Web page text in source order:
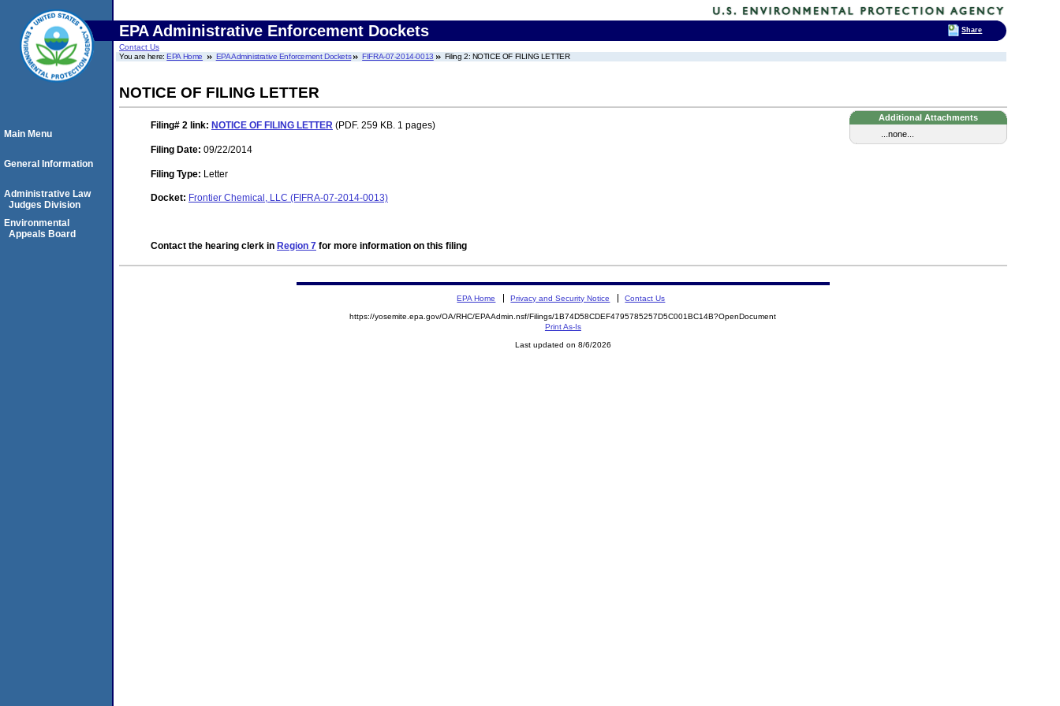
EPA Administrative Enforcement Dockets
Contact Us
You are here:EPA Home EPA Administrative Enforcement Dockets FIFRA-07-2014-0013 Filing 2: NOTICE OF FILING LETTER
NOTICE OF FILING LETTER
Additional Attachments
...none...
Filing# 2 link: NOTICE OF FILING LETTER (PDF. 259 KB. 1 pages)
Filing Date: 09/22/2014
Filing Type: Letter
Docket: Frontier Chemical, LLC (FIFRA-07-2014-0013)
Contact the hearing clerk in Region 7 for more information on this filing
Main Menu
General Information
Administrative Law
Judges Division
Environmental
Appeals Board
EPA Home Privacy and Security Notice Contact Us
https://yosemite.epa.gov/OA/RHC/EPAAdmin.nsf/Filings/1B74D58CDEF4795785257D5C001BC14B?OpenDocument
Print As-Is
Last updated on 8/6/2026
Share